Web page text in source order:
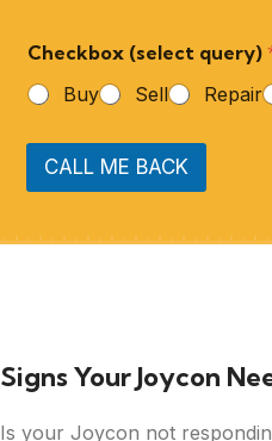
Checkbox (select query)
Buy
Sell Repair
CALL ME BACK
Signs Your Joycon
Is your Joycon not